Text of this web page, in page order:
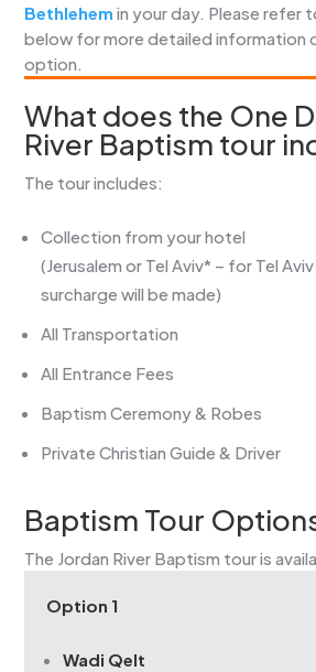
Bethlehem in your day. Please refer
below for more detailed information
option.
What does the One
River Baptism tour
The tour includes:
Collection from your hotel
(Jerusalem or Tel Aviv* – for Tel
surcharge will be made)
All Transportation
All Entrance Fees
Baptism Ceremony & Robes
Private Christian Guide & Driver
Baptism Tour
The Jordan River Baptism tour is
Option 1
Wadi Qelt